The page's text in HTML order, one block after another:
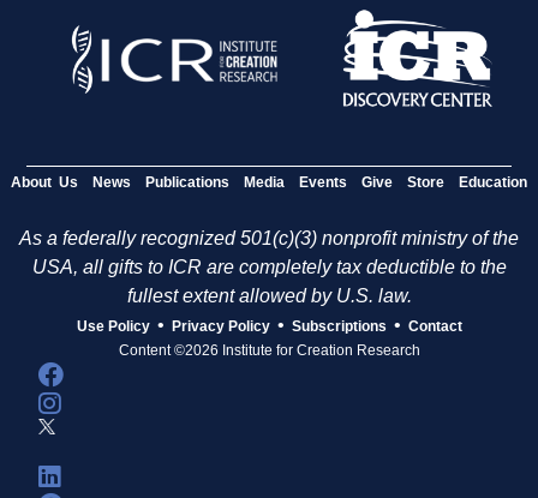
About Us News Publications Media Events Give Store Education
As a federally recognized 501(c)(3) nonprofit ministry of the
USA, all gifts to ICR are completely tax deductible to the
fullest extent allowed by U.S. law.
Use Policy • Privacy Policy • Subscriptions • Contact
Content ©2026 Institute for Creation Research